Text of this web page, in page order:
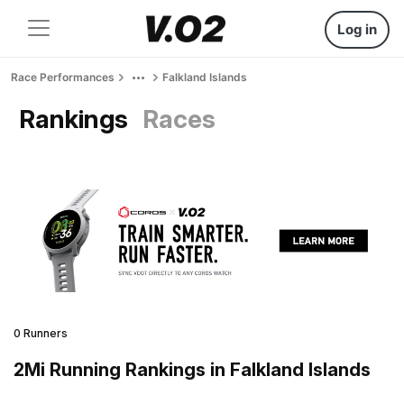
Log in
Race Performances Falkland Islands
Rankings Races
0 Runners
2Mi Running Rankings in Falkland Islands